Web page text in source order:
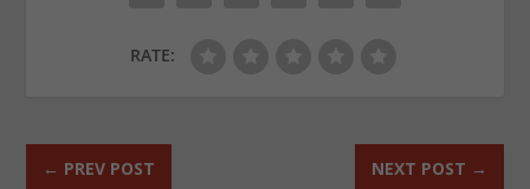
RATE:
← PREV POST NEXT POST →